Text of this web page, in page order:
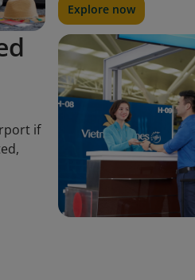
Explore now
if